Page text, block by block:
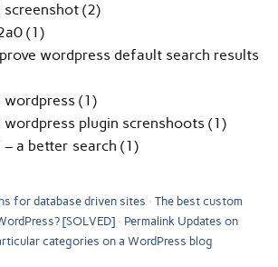
screenshot (2)
(1)
wordpress default search results
wordpress (1)
wordpress plugin screnshoots (1)
– a better search (1)
for database driven sites
The best custom
[SOLVED]
Permalink Updates on
categories on a WordPress blog